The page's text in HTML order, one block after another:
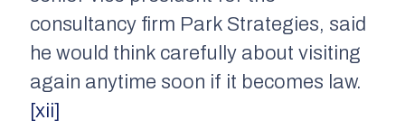
consultancy firm Park Strategies, said
he would think carefully about visiting
again anytime soon if it becomes law.
[xii]